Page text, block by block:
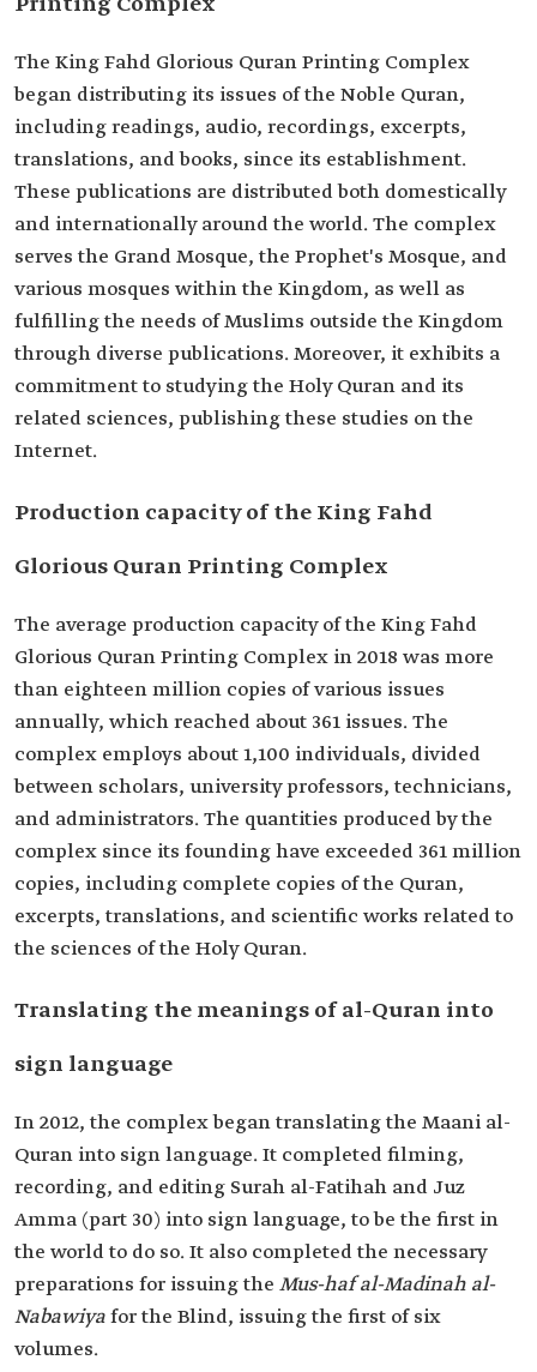
The King Fahd Glorious Quran Printing Complex
began distributing its issues of the Noble Quran,
including readings, audio, recordings, excerpts,
translations, and books, since its establishment.
These publications are distributed both domestically
and internationally around the world. The complex
serves the Grand Mosque, the Prophet's Mosque, and
various mosques within the Kingdom, as well as
fulfilling the needs of Muslims outside the Kingdom
through diverse publications. Moreover, it exhibits a
commitment to studying the Holy Quran and its
related sciences, publishing these studies on the
Internet.
Production capacity of the King Fahd
Glorious Quran Printing Complex
The average production capacity of the King Fahd
Glorious Quran Printing Complex in 2018 was more
than eighteen million copies of various issues
annually, which reached about 361 issues. The
complex employs about 1,100 individuals, divided
between scholars, university professors, technicians,
and administrators. The quantities produced by the
complex since its founding have exceeded 361 million
copies, including complete copies of the Quran,
excerpts, translations, and scientific works related to
the sciences of the Holy Quran.
Translating the meanings of al-Quran into
sign language
In 2012, the complex began translating the Maani al-
Quran into sign language. It completed filming,
recording, and editing Surah al-Fatihah and Juz
Amma (part 30) into sign language, to be the first in
the world to do so. It also completed the necessary
preparations for issuing the Mus-haf al-Madinah al-
Nabawiyafor the Blind, issuing the first of six
volumes.